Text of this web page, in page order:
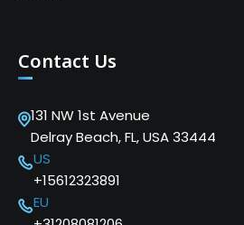
Contact Us
131 NW 1st Avenue
Delray Beach, FL, USA 33444
US
+15612323891
EU